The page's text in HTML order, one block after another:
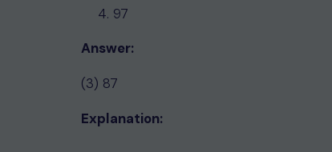
97
Answer:
(3) 87
Explanation: